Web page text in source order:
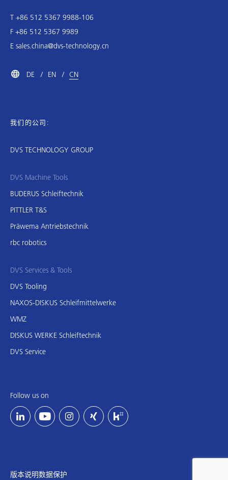
T +86 512 5367 9988-106
F +86 512 5367 9989
E sales.china@dvs-technology.cn
DE EN CN
我们的公司:
DVS TECHNOLOGY GROUP
DVS Machine Tools
BUDERUS Schleiftechnik
PITTLER T&S
Präwema Antriebstechnik
rbc robotics
DVS Services & Tools
DVS Tooling
NAXOS-DISKUS Schleifmittelwerke
WMZ
DISKUS WERKE Schleiftechnik
DVS Service
Follow us on
版本说明数据保护